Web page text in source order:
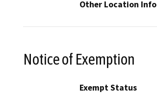
Other Location Info
Notice of Exemption
Exempt Status